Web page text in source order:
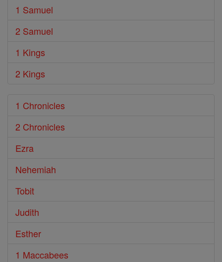
1 Samuel
2 Samuel
1 Kings
2 Kings
1 Chronicles
2 Chronicles
Ezra
Nehemiah
Tobit
Judith
Esther
1 Maccabees